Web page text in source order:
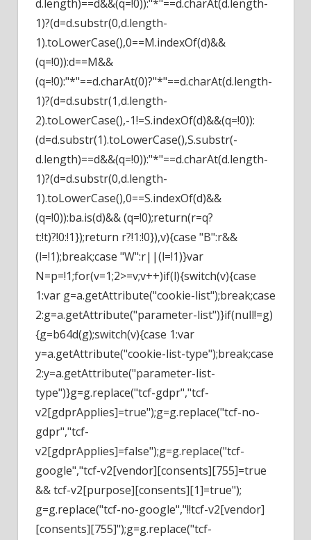
d.length)==d&&(q=!0)):"*"==d.charAt(d.length-
1)?(d=d.substr(0,d.length-
1).toLowerCase(),0==M.indexOf(d)&&
(q=!0)):d==M&&
(q=!0):"*"==d.charAt(0)?"*"==d.charAt(d.length-
1)?(d=d.substr(1,d.length-
2).toLowerCase(),-1!=S.indexOf(d)&&(q=!0)):
(d=d.substr(1).toLowerCase(),S.substr(-
d.length)==d&&(q=!0)):"*"==d.charAt(d.length-
1)?(d=d.substr(0,d.length-
1).toLowerCase(),0==S.indexOf(d)&&
(q=!0)):ba.is(d)&& (q=!0);return(r=q?
t:!t)?!0:!1});return r?!1:!0}),v){case "B":r&&
(l=!1);break;case "W":r||(l=!1)}var
N=p=!1;for(v=1;2>=v;v++)if(l){switch(v){case
1:var g=a.getAttribute("cookie-list");break;case
2:g=a.getAttribute("parameter-list")}if(null!=g)
{g=b64d(g);switch(v){case 1:var
y=a.getAttribute("cookie-list-type");break;case
2:y=a.getAttribute("parameter-list-
type")}g=g.replace("tcf-gdpr","tcf-
v2[gdprApplies]=true");g=g.replace("tcf-no-
gdpr","tcf-
v2[gdprApplies]=false");g=g.replace("tcf-
google","tcf-v2[vendor][consents][755]=true
&& tcf-v2[purpose][consents][1]=true");
g=g.replace("tcf-no-google","!!tcf-v2[vendor]
[consents][755]");g=g.replace("tcf-